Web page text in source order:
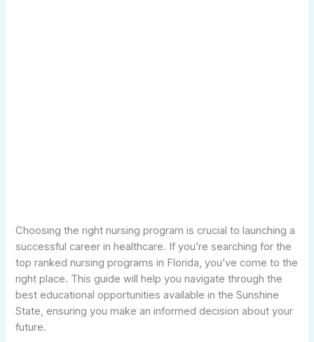
Choosing the right nursing program is crucial to launching a
successful career in healthcare. If you’re searching for the
top ranked nursing programs in Florida, you’ve come to the
right place. This guide will help you navigate through the
best educational opportunities available in the Sunshine
State, ensuring you make an informed decision about your
future.